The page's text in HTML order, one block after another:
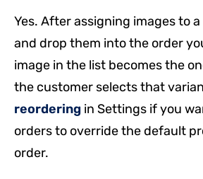
Yes. After assigning images to
and drop them into the order
image in the list becomes the
the customer selects that
reordering in Settings if you
orders to override the default
order.